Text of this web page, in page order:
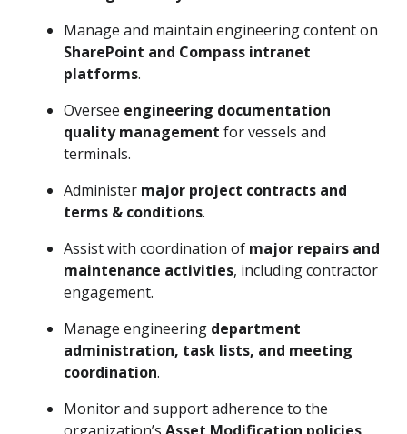
Manage and maintain engineering content on
SharePoint and Compass intranet
platforms.
Oversee engineering documentation
quality management for vessels and
terminals.
Administer major project contracts and
terms & conditions.
Assist with coordination of major repairs and
maintenance activities, including contractor
engagement.
Manage engineering department
administration, task lists, and meeting
coordination.
Monitor and support adherence to the